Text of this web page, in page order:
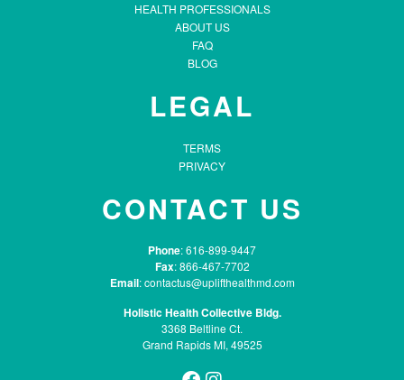
HEALTH PROFESSIONALS
ABOUT US
FAQ
BLOG
LEGAL
TERMS
PRIVACY
CONTACT US
Phone: 616-899-9447
Fax: 866-467-7702
Email:contactus@uplifthealthmd.com
Holistic Health Collective Bldg.
3368 Beltline Ct.
Grand Rapids MI, 49525